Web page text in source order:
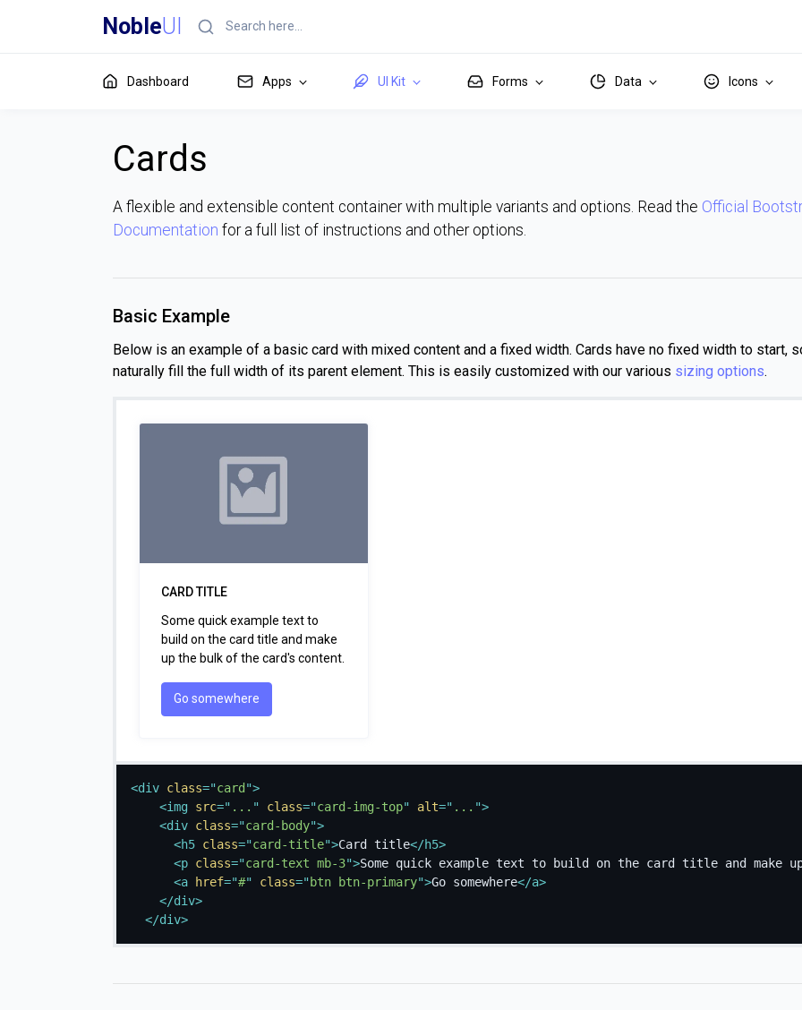
NobleUI
Dashboard Apps UI Kit Forms Data Icons
Cards
A flexible and extensible content container with multiple variants and options. Read the Official
Documentation for a full list of instructions and other options.
Basic Example
Below is an example of a basic card with mixed content and a fixed width. Cards have no fixed width to start,
naturally fill the full width of its parent element. This is easily customized with our various sizing options.
CARD TITLE
Some quick example text to
build on the card title and make
up the bulk of the card's content.
Go somewhere
<div class="card ">
<img src=" ... " class="card-img-top" alt=" ... ">
<div class="card-body">
<h5 class="card-title">Card title</h5>
<p class="card-text mb-3">Some quick example text to build on the card title and make
<a href="#" class=" btn btn-primary">Go somewhere</a>
</div>
</div>